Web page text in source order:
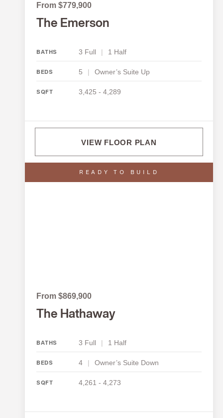
From $779,900
The Emerson
BATHS 3 Full | 1 Half
BEDS 5 | Owner’s Suite Up
SQFT 3,425 - 4,289
VIEW FLOOR PLAN
READY TO BUILD
From $869,900
The Hathaway
BATHS 3 Full | 1 Half
BEDS 4 | Owner’s Suite Down
SQFT 4,261 - 4,273